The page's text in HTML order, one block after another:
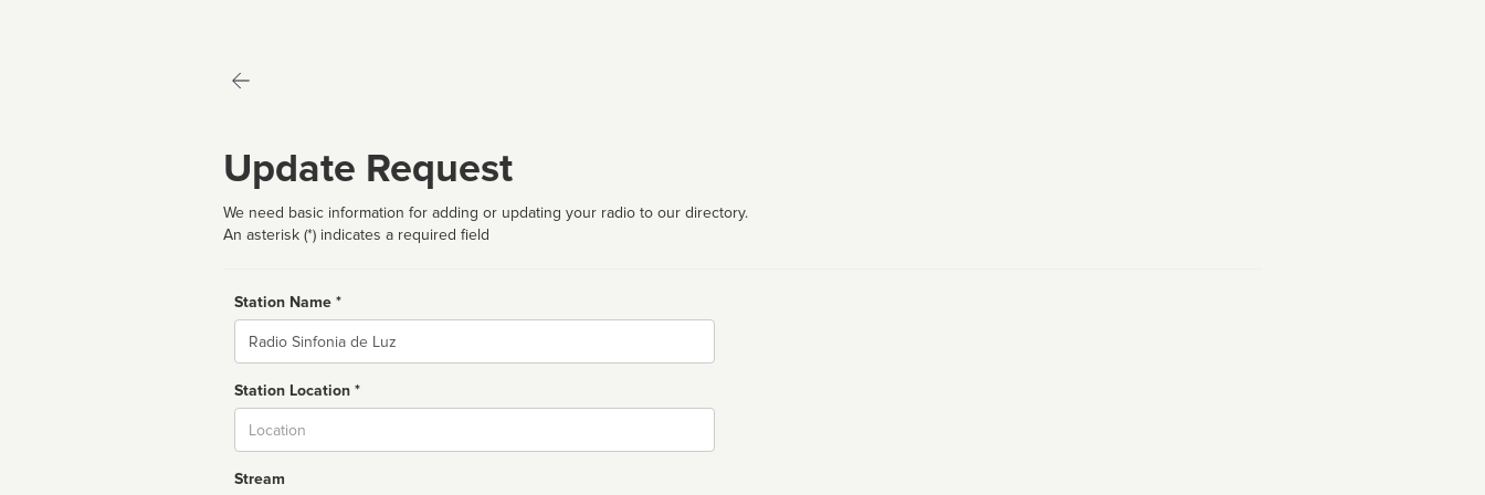
Update Request
We need basic information for adding or updating your radio to our directory.
An asterisk (*) indicates a required field
Station Name *
Name
Station Location *
Stream